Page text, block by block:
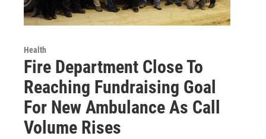
Health
Fire Department Close To
Reaching Fundraising Goal
For New Ambulance As Call
Volume Rises